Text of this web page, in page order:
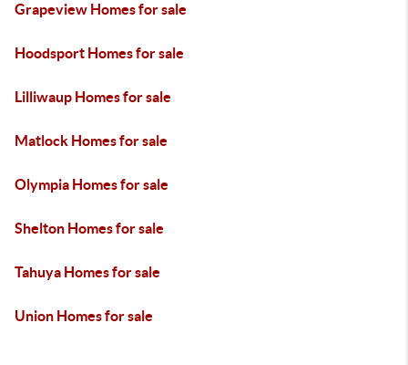
Grapeview Homes for sale
Hoodsport Homes for sale
Lilliwaup Homes for sale
Matlock Homes for sale
Olympia Homes for sale
Shelton Homes for sale
Tahuya Homes for sale
Union Homes for sale